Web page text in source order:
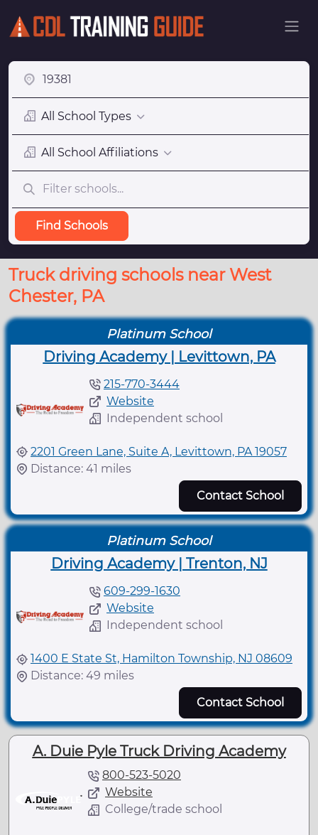
All School Types
All School Affiliations
Find Schools
Truck driving schools near West
Chester, PA
Platinum School
Driving Academy | Levittown, PA
215-770-3444
Website
Independent school
2201 Green Lane, Suite A, Levittown, PA 19057
Distance: 41 miles
Contact School
Platinum School
Driving Academy | Trenton, NJ
609-299-1630
Website
Independent school
1400 E State St, Hamilton Township, NJ 08609
Distance: 49 miles
Contact School
A. Duie Pyle Truck Driving Academy
800-523-5020
Website
College/trade school